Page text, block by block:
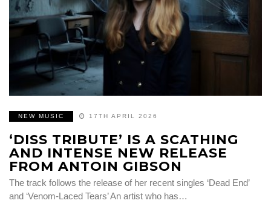
NEW MUSIC 17TH APRIL 2026
‘DISS TRIBUTE’ IS A SCATHING
AND INTENSE NEW RELEASE
FROM ANTOIN GIBSON
The track follows the release of her recent singles ‘Dead End’
and ‘Venom-Laced Tears’ An artist who has…